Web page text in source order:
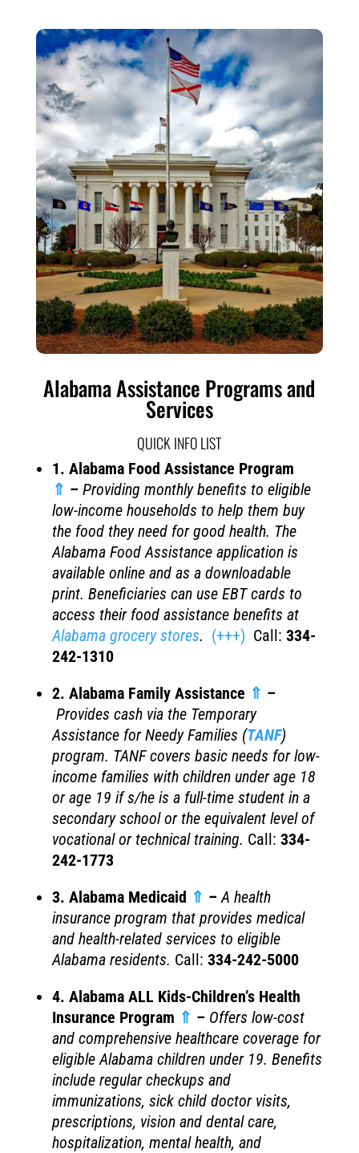
Alabama Assistance Programs and
Services
QUICK INFO LIST
1. Alabama Food Assistance Program
⇑ – Providing monthly benefits to eligible
low-income households to help them buy
the food they need for good health. The
Alabama Food Assistance application is
available online and as a downloadable
print. Beneficiaries can use EBT cards to
access their food assistance benefits at
Alabama grocery stores. (+++) Call: 334-
242-1310
2. Alabama Family Assistance ⇑ –
Provides cash via the Temporary
Assistance for Needy Families (TANF)
program. TANF covers basic needs for low-
income families with children under age 18
or age 19 if s/he is a full-time student in a
secondary school or the equivalent level of
vocational or technical training. Call: 334-
242-1773
3. Alabama Medicaid ⇑ –A health
insurance program that provides medical
and health-related services to eligible
Alabama residents. Call: 334-242-5000
4. Alabama ALL Kids-Children’s Health
Insurance Program ⇑ – Offers low-cost
and comprehensive healthcare coverage for
eligible Alabama children under 19. Benefits
include regular checkups and
immunizations, sick child doctor visits,
prescriptions, vision and dental care,
hospitalization, mental health, and